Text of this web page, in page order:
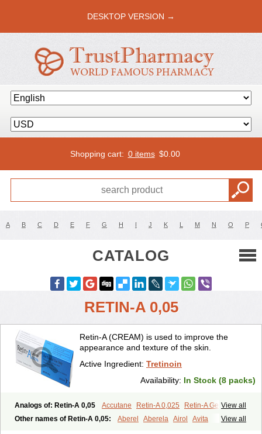
DESKTOP VERSION →
Shopping cart: 0 items $0.00
A B C D E F G H I J K L M N O P
CATALOG
RETIN-A 0,05
Retin-A (CREAM) is used to improve the
appearance and texture of the skin.
Active Ingredient: Tretinoin
Availability: In Stock (8 packs)
View all
Analogs of: Retin-A 0,05 Accutane Retin-A 0,025
Retin-A Gel 0,1
Retino-A Cream 0,025 Retino-A Cream 0,05 Tretinoin 0,025
View all
Other names of Retin-A 0,05: Aberel Aberela Airol
Avita